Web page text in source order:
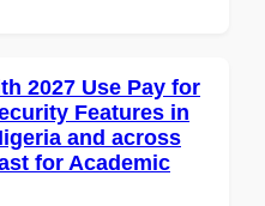
2027 Use Pay for
Features in
and across
for Academic